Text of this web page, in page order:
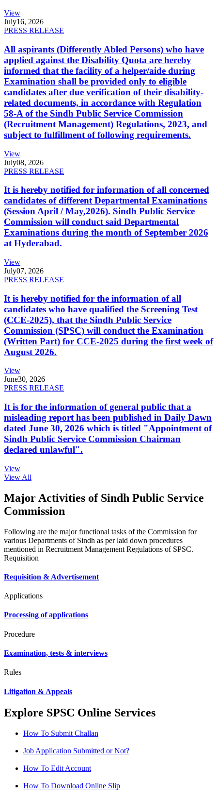
View
July16, 2026
PRESS RELEASE
All aspirants (Differently Abled Persons) who have
applied against the Disability Quota are hereby
informed that the facility of a helper/aide during
Examination shall be provided only to eligible
candidates after due verification of their disability-
related documents, in accordance with Regulation
58-A of the Sindh Public Service Commission
(Recruitment Management) Regulations, 2023, and
subject to fulfillment of following requirements.
View
July08, 2026
PRESS RELEASE
It is hereby notified for information of all concerned
candidates of different Departmental Examinations
(Session April / May,2026). Sindh Public Service
Commission will conduct said Departmental
Examinations during the month of September 2026
at Hyderabad.
View
July07, 2026
PRESS RELEASE
It is hereby notified for the information of all
candidates who have qualified the Screening Test
(CCE-2025), that the Sindh Public Service
Commission (SPSC) will conduct the Examination
(Written Part) for CCE-2025 during the first week of
August 2026.
View
June30, 2026
PRESS RELEASE
It is for the information of general public that a
misleading report has been published in Daily Dawn
dated June 30, 2026 which is titled "Appointment of
Sindh Public Service Commission Chairman
declared unlawful".
View
View All
Major Activities of Sindh Public Service
Commission
Following are the major functional tasks of the Commission for
various Departments of Sindh as per laid down procedures
mentioned in Recruitment Management Regulations of SPSC.
Requisition
Requisition & Advertisement
Applications
Processing of applications
Procedure
Examination, tests & interviews
Rules
Litigation & Appeals
Explore SPSC Online Services
How To Submit Challan
Job Application Submitted or Not?
How To Edit Account
How To Download Online Slip